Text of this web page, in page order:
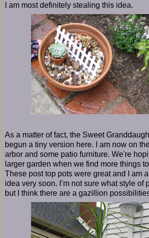
I am most definitely stealing this idea.
As a matter of fact, the Sweet
begun a tiny version here. I am now on
arbor and some patio furniture. We're
larger garden when we find more things
These post top pots were great and I am
idea very soon. I’m not sure what style of
but I think there are a gazillion